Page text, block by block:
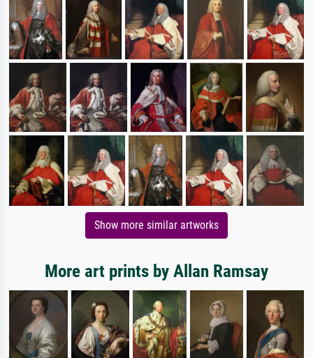
Show more similar artworks
More art prints by Allan Ramsay